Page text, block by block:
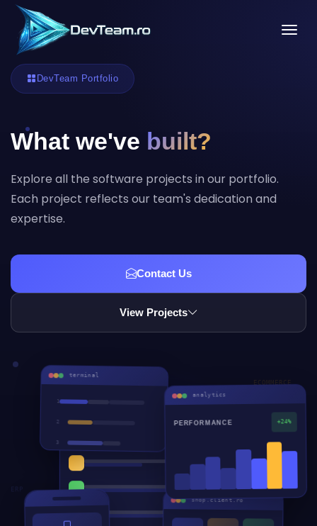
DevTeam Portfolio
What we've built?
Explore all the software projects in our portfolio.
Each project reflects our team's dedication and
expertise.
Contact Us
View Projects
ECOMMERCE
analytics
PERFORMANCE +24%
shop.client.ro